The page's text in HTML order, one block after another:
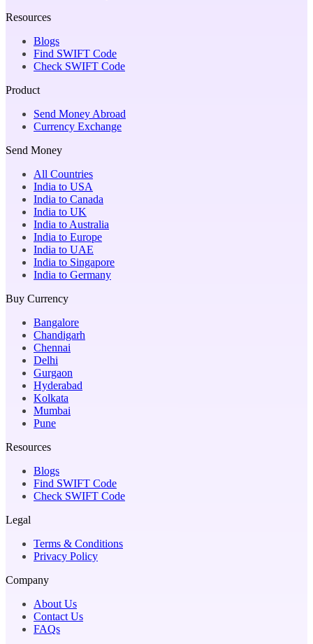
Resources
Blogs
Find SWIFT Code
Check SWIFT Code
Product
Send Money Abroad
Currency Exchange
Send Money
All Countries
India to USA
India to Canada
India to UK
India to Australia
India to Europe
India to UAE
India to Singapore
India to Germany
Buy Currency
Bangalore
Chandigarh
Chennai
Delhi
Gurgaon
Hyderabad
Kolkata
Mumbai
Pune
Resources
Blogs
Find SWIFT Code
Check SWIFT Code
Legal
Terms & Conditions
Privacy Policy
Company
About Us
Contact Us
FAQs